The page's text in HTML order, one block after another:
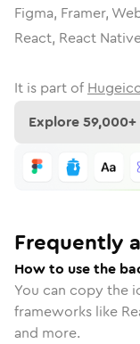
Figma, Framer,
React, React
It is part of
Explore59,000
Frequently
How to use the
You can copy the
frameworks like
and more.